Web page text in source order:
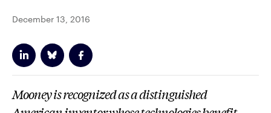
December 13, 2016
Mooney is recognized as a distinguished